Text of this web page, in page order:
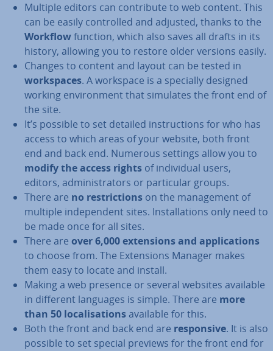
Multiple editors can con­trib­ute to web content. This
can be easily con­trolled and adjusted, thanks to the
Workflowfunction, which also saves all drafts in its
history, allowing you to restore older versions easily.
Changes to content and layout can be tested in
work­spaces. A workspace is a specially designed
working en­vir­on­ment that simulates the front end of
the site.
It’s possible to set detailed in­struc­tions for who has
access to which areas of your website, both front
end and back end. Numerous settings allow you to
modify the access rights of in­di­vidu­al users,
editors, ad­min­is­trat­ors or par­tic­u­lar groups.
There are no re­stric­tions on the man­age­ment of
multiple in­de­pend­ent sites. In­stall­a­tions only need to
be made once for all sites.
There are over 6,000 ex­ten­sions and ap­plic­a­tions
to choose from. The Ex­ten­sions Manager makes
them easy to locate and install.
Making a web presence or several websites available
in different languages is simple. There are more
than 50 loc­al­isa­tionsavailable for this.
Both the front and back end are re­spons­ive. It is also
possible to set special previews for the front end for